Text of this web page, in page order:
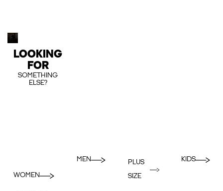
LOOKING
FOR
SOMETHING
ELSE?
WOMEN
MEN
PLUS
SIZE
KIDS